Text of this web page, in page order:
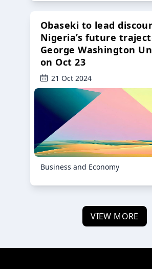
Obaseki to lead
Nigeria’s future
George Washington
on Oct 23
21 Oct 2024
Business and Economy
VIEW MORE